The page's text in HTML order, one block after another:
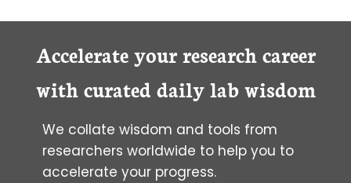
SEARCH
EXPLAINED
Accelerate your research career
with curated daily lab wisdom
We collate wisdom and tools from
researchers worldwide to help you to
accelerate your progress.